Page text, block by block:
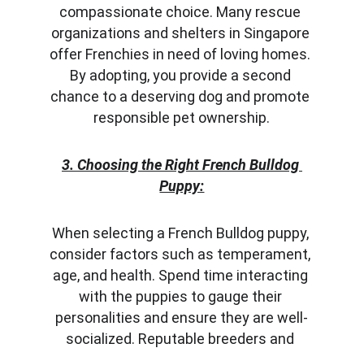
compassionate choice. Many rescue
organizations and shelters in Singapore
offer Frenchies in need of loving homes.
By adopting, you provide a second
chance to a deserving dog and promote
responsible pet ownership.
3. Choosing the Right French Bulldog
Puppy:
When selecting a French Bulldog puppy,
consider factors such as temperament,
age, and health. Spend time interacting
with the puppies to gauge their
personalities and ensure they are well-
socialized. Reputable breeders and